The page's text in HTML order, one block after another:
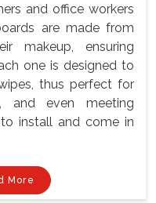
and office workers
are made from
makeup, ensuring
one is designed to
thus perfect for
and even meeting
install and come in
More